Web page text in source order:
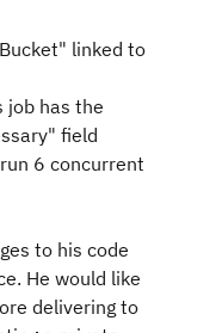
linked to
job has the
field
6 concurrent
to his code
He would like
delivering to